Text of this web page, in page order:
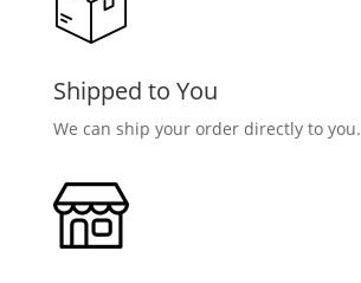
Shipped to You
We can ship your order directly to you.